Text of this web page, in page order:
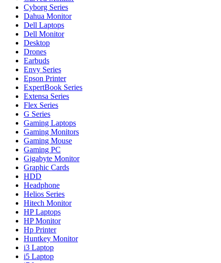
Cyborg Series
Dahua Monitor
Dell Laptops
Dell Monitor
Desktop
Drones
Earbuds
Envy Series
Epson Printer
ExpertBook Series
Extensa Series
Flex Series
G Series
Gaming Laptops
Gaming Monitors
Gaming Mouse
Gaming PC
Gigabyte Monitor
Graphic Cards
HDD
Headphone
Helios Series
Hitech Monitor
HP Laptops
HP Monitor
Hp Printer
Huntkey Monitor
i3 Laptop
i5 Laptop